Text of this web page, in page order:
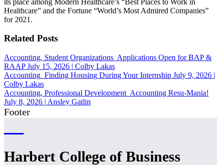
Healthcare” and the Fortune “World’s Most Admired Companies”
for 2021.
Related Posts
Accounting, Student Organizations Applications Open for BAP &
RAAP July 15, 2026 | Colby Lakas
Accounting Finding Housing During Your Internship July 9, 2026 |
Colby Lakas
Accounting, Professional Development Accounting Resu-Mania!
July 8, 2026 | Ansley Gatlin
Footer
Harbert College of Business